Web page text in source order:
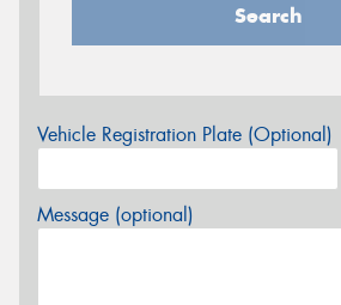
Search
Vehicle Registration Plate (Optional)
Message (optional)